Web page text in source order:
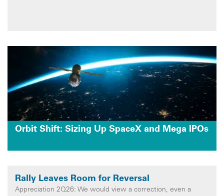
Orbit Shift: Sizing Up SpaceX and Mega IPOs
Rally Leaves Room for Reversal
Appreciation 2Q26: We would view a correction, even a